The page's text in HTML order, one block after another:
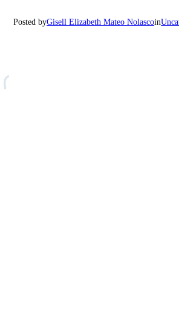
Posted byGisell Elizabeth Mateo Nolascoin